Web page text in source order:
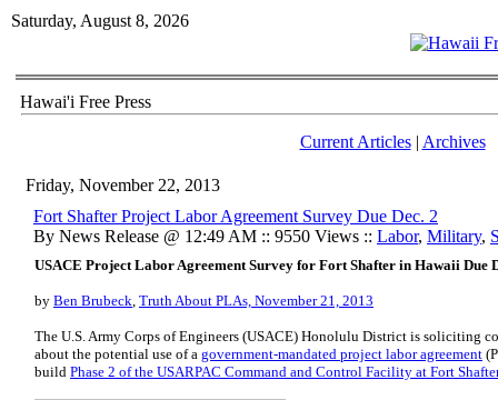
Saturday, August 8, 2026
Hawai'i Free Press
Current Articles| Archives
Friday, November 22, 2013
Fort Shafter Project Labor Agreement Survey Due Dec. 2
By News Release @ 12:49 AM :: 9550 Views :: Labor, Military,
USACE Project Labor Agreement Survey for Fort Shafter in Hawaii Due
by Ben Brubeck, Truth About PLAs, November 21, 2013
The U.S. Army Corps of Engineers (USACE) Honolulu District is soliciting
about the potential use of a government-mandated project labor agreement
build Phase 2 of the USARPAC Command and Control Facility at Fort